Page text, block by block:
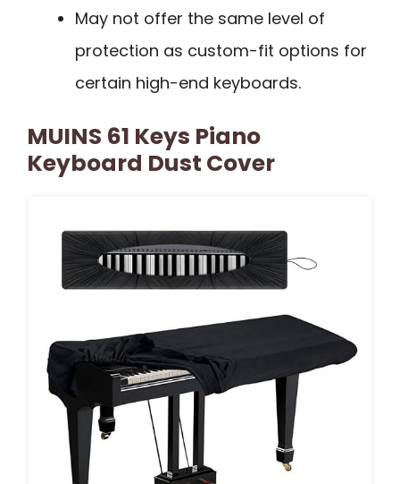
May not offer the same level of
protection as custom-fit options for
certain high-end keyboards.
MUINS 61 Keys Piano
Keyboard Dust Cover